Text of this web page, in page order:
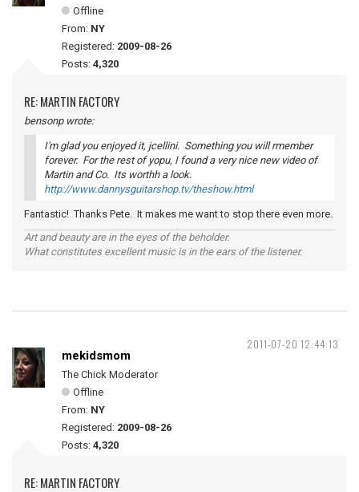
Offline
From: NY
Registered: 2009-08-26
Posts: 4,320
RE: MARTIN FACTORY
bensonp wrote:
I'm glad you enjoyed it, jcellini. Something you will rmember
forever. For the rest of yopu, I found a very nice new video of
Martin and Co. Its worthh a look.
http://www.dannysguitarshop.tv/theshow.html
Fantastic! Thanks Pete. It makes me want to stop there even more.
Art and beauty are in the eyes of the beholder.
What constitutes excellent music is in the ears of the listener.
2011-07-20 12:44:13
mekidsmom
The Chick Moderator
Offline
From: NY
Registered: 2009-08-26
Posts: 4,320
RE: MARTIN FACTORY